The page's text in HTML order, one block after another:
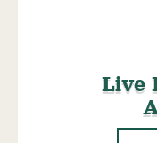
Live